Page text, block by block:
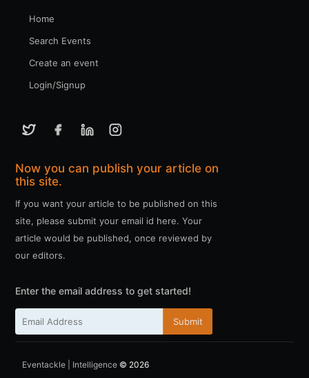
Home
Search Events
Create an event
Login/Signup
Now you can publish your article on
this site.
If you want your article to be published on this
site, please submit your email id here. Your
article would be published, once reviewed by
our editors.
Enter the email address to get started!
Submit
Eventackle | Intelligence © 2026